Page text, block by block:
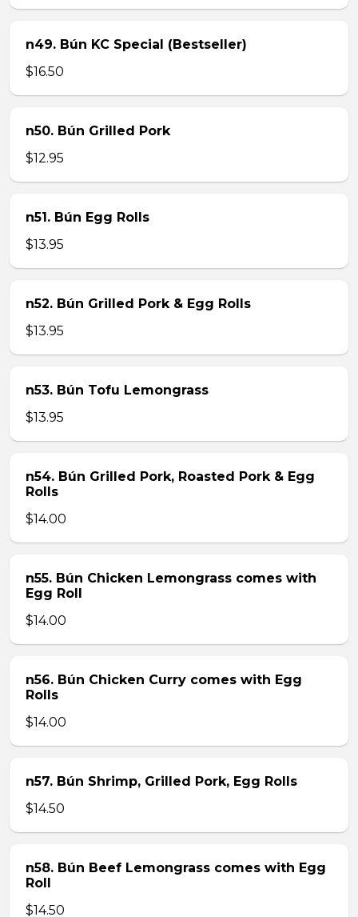
n49. Bún KC Special (Bestseller)
$16.50
n50. Bún Grilled Pork
$12.95
n51. Bún Egg Rolls
$13.95
n52. Bún Grilled Pork & Egg Rolls
$13.95
n53. Bún Tofu Lemongrass
$13.95
n54. Bún Grilled Pork, Roasted Pork & Egg
Rolls
$14.00
n55. Bún Chicken Lemongrass comes with
Egg Roll
$14.00
n56. Bún Chicken Curry comes with Egg
Rolls
$14.00
n57. Bún Shrimp, Grilled Pork, Egg Rolls
$14.50
n58. Bún Beef Lemongrass comes with Egg
Roll
$14.50